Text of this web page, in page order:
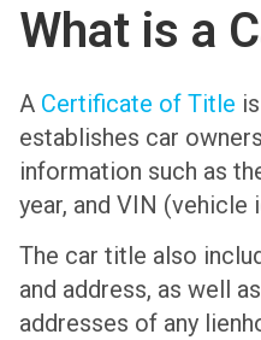
What is a
A Certificate of Title
establishes car
information such as
year, and VIN
The car title also
and address, as well
addresses of any